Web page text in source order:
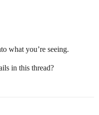
what you’re seeing.
in this thread?